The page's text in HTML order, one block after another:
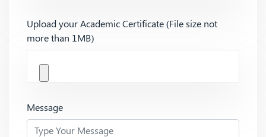
Upload your Academic Certificate (File size not
more than 1MB)
Message